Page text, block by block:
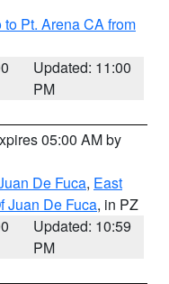
Pt. Arena CA from
Updated: 11:00
PM
05:00 AM by
De Fuca, East
Juan De Fuca, in PZ
Updated: 10:59
PM